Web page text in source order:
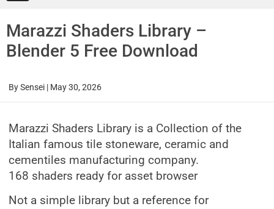
Marazzi Shaders Library –
Blender 5 Free Download
BySensei | May 30, 2026
Marazzi Shaders Library is a Collection of the
Italian famous tile stoneware, ceramic and
cementiles manufacturing company.
168 shaders ready for asset browser
Not a simple library but a reference for